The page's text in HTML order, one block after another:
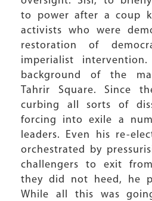
to power after a coup
activists who were
restoration of
imperialist
background of the
Tahrir Square. Since
curbing all sorts of
forcing into exile a
leaders. Even his re-
orchestrated by
challengers to exit
they did not heed, he
While all this was